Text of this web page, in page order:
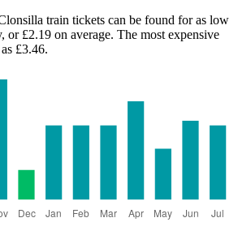
train tickets can be found for as low
or £2.19 on average. The most expensive
£3.46.